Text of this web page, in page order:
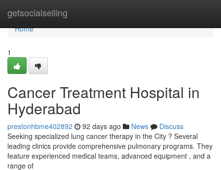
getsocialselling
Home
Home
1
Cancer Treatment Hospital in
Hyderabad
prestonhbme402892 92 days ago News
Discuss
Seeking specialized lung cancer therapy in the City ? Several
leading clinics provide comprehensive pulmonary programs. They
feature experienced medical teams, advanced equipment , and a
range of